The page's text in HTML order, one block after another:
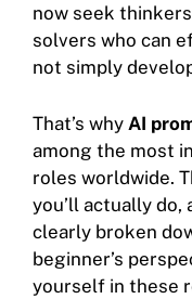
now seek
solvers who can
not simply
That’s why AI
among the most
roles worldwide.
you’ll actually do,
clearly broken
beginner’s
yourself in these